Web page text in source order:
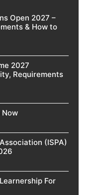
Open 2027 –
& How to
2027
Requirements
Now
(ISPA)
For